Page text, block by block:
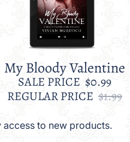
Sale
My Bloody Valentine
SALE PRICE $0.99
REGULAR PRICE $1.99
access to new products.